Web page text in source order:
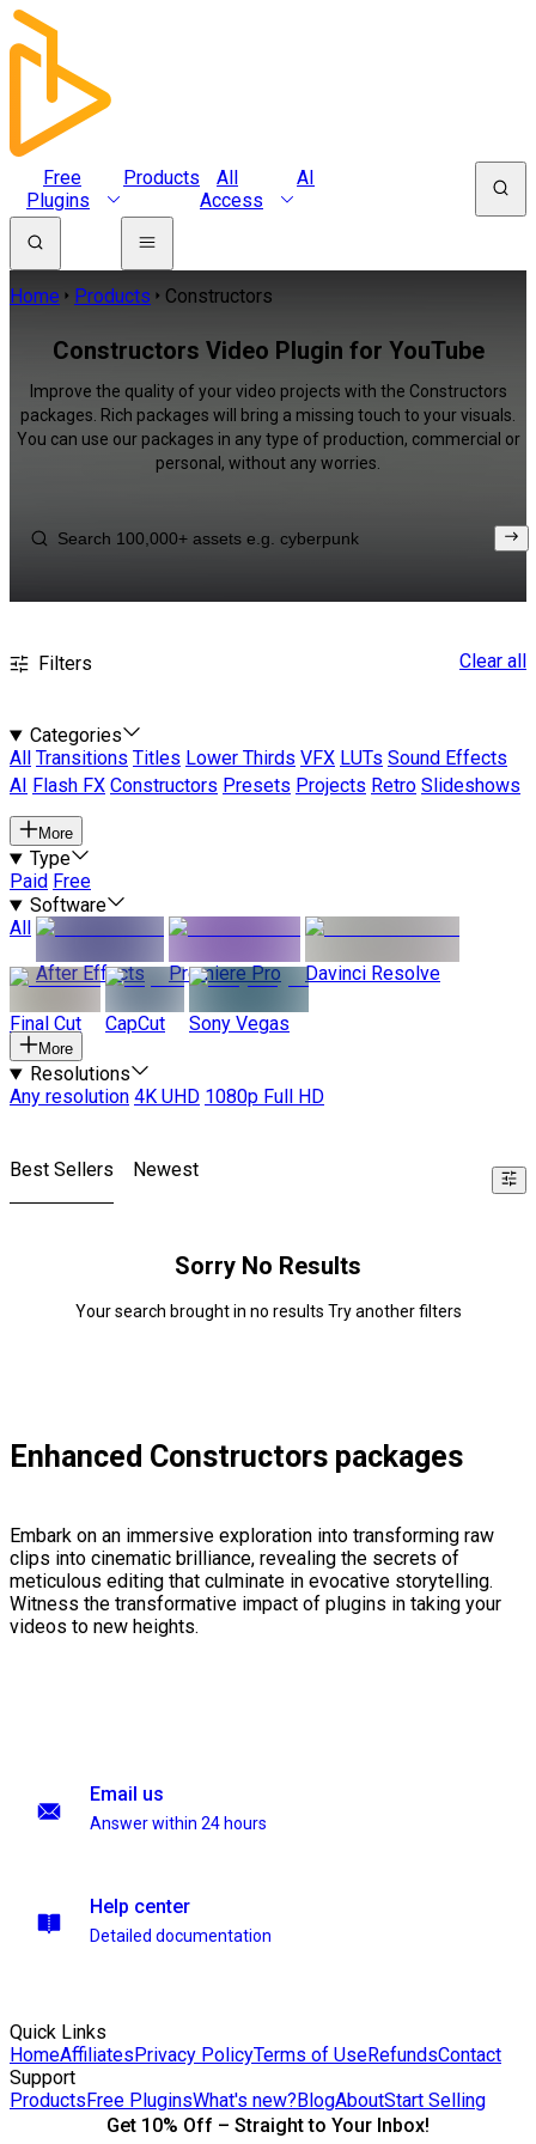
Free
Plugins
Products
All
Access
AI
Home Products Constructors
Constructors Video Plugin for YouTube
Improve the quality of your video projects with the Constructors
packages. Rich packages will bring a missing touch to your visuals.
You can use our packages in any type of production, commercial or
personal, without any worries.
Filters Clear all
Categories
All
Transitions Titles Lower Thirds VFX LUTs Sound Effects
AI
Flash FX Constructors Presets Projects Retro Slideshows
More
Type
Paid Free
Software
All
After Effects
Premiere Pro Davinci Resolve
Final Cut CapCut Sony Vegas
More
Resolutions
Any resolution 4K UHD 1080p Full HD
Best Sellers Newest
Sorry No Results
Your search brought in no results Try another filters
Enhanced Constructors packages
Embark on an immersive exploration into transforming raw
clips into cinematic brilliance, revealing the secrets of
meticulous editing that culminate in evocative storytelling.
Witness the transformative impact of plugins in taking your
videos to new heights.
Email us
Answer within 24 hours
Help center
Detailed documentation
Quick Links
HomeAffiliatesPrivacy PolicyTerms of UseRefundsContact
Support
ProductsFree PluginsWhat's new?BlogAboutStart Selling
Get 10% Off – Straight to Your Inbox!